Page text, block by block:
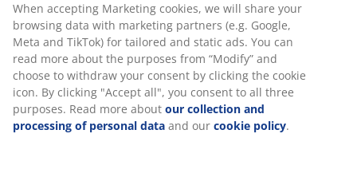
Fast and easy delivery of your choice
SKU: 6523712
When accepting Marketing cookies, we will share your
browsing data with marketing partners (e.g. Google,
Meta and TikTok) for tailored and static ads. You can
read more about the purposes from “Modify” and
choose to withdraw your consent by clicking the cookie
icon. By clicking "Accept all", you consent to all three
purposes. Read more about our collection and
processing of personal data and our cookie policy.